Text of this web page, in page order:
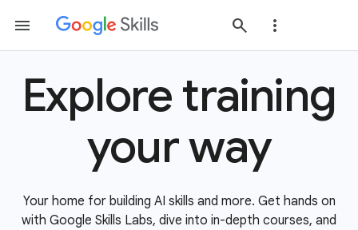
Explore training
your way
Your home for building AI skills and more. Get hands on
with Google Skills Labs, dive into in-depth courses, and